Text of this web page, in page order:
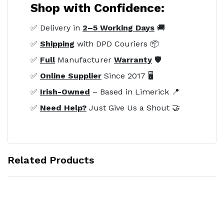
Shop with Confidence:
✅ Delivery in 2–5 Working Days 🚚
✅ Shipping with DPD Couriers 📦
✅ FullManufacturer Warranty 🛡️
✅ Online Supplier Since 2017 🖥️
✅ Irish-Owned – Based in Limerick 📍
✅ Need Help? Just Give Us a Shout 🤝
Related Products